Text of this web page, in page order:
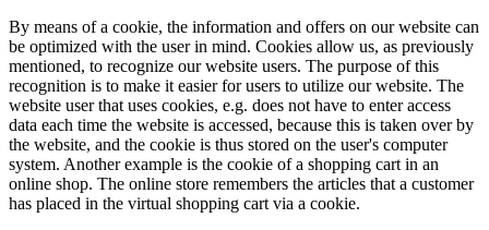
By means of a cookie, the information and offers on our website can
be optimized with the user in mind. Cookies allow us, as previously
mentioned, to recognize our website users. The purpose of this
recognition is to make it easier for users to utilize our website. The
website user that uses cookies, e.g. does not have to enter access
data each time the website is accessed, because this is taken over by
the website, and the cookie is thus stored on the user's computer
system. Another example is the cookie of a shopping cart in an
online shop. The online store remembers the articles that a customer
has placed in the virtual shopping cart via a cookie.